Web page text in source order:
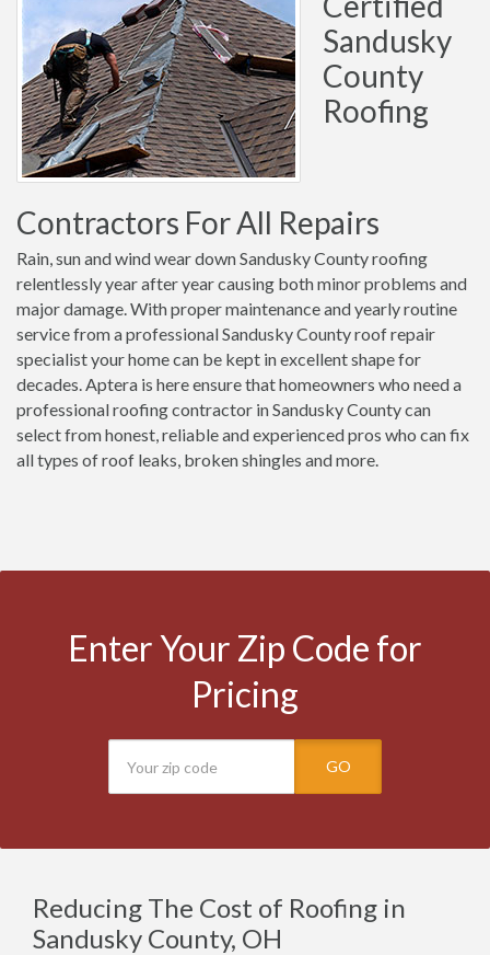
Sandusky
County
Roofing
Contractors For All Repairs
Rain, sun and wind wear down Sandusky County roofing
relentlessly year after year causing both minor problems and
major damage. With proper maintenance and yearly routine
service from a professional Sandusky County roof repair
specialist your home can be kept in excellent shape for
decades. Aptera is here ensure that homeowners who need a
professional roofing contractor in Sandusky County can
select from honest, reliable and experienced pros who can fix
all types of roof leaks, broken shingles and more.
Enter Your Zip Code for
Pricing
GO
Reducing The Cost of Roofing in
Sandusky County, OH